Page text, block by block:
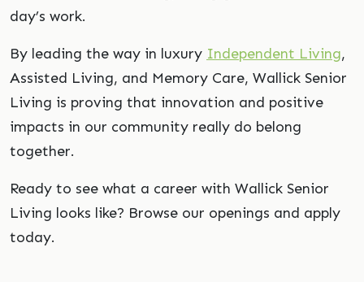
day’s work.
By leading the way in luxury Independent Living,
Assisted Living, and Memory Care, Wallick Senior
Living is proving that innovation and positive
impacts in our community really do belong
together.
Ready to see what a career with Wallick Senior
Living looks like? Browse our openings and apply
today.